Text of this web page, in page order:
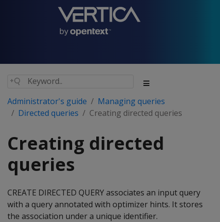
Administrator's guide
Managing queries
Directed queries
Creating directed queries
Creating directed
queries
CREATE DIRECTED QUERY associates an input query
with a query annotated with optimizer hints. It stores
the association under a unique identifier.